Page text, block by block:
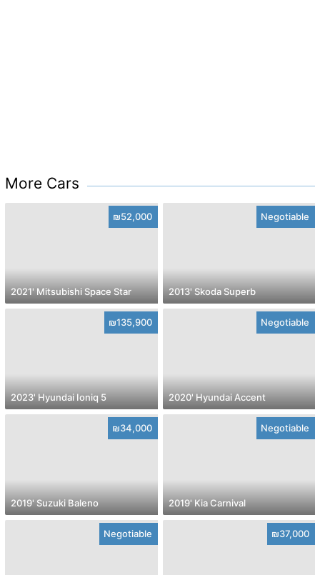
More Cars
₪52,000
2021' Mitsubishi Space Star
Negotiable
2013' Skoda Superb
₪135,900
2023' Hyundai Ioniq 5
Negotiable
2020' Hyundai Accent
₪34,000
2019' Suzuki Baleno
Negotiable
2019' Kia Carnival
Negotiable ₪37,000